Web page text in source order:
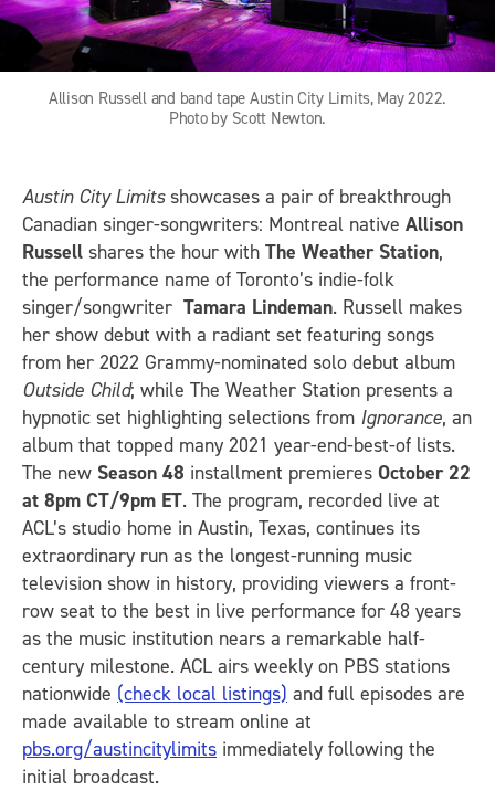
Allison Russell and band tape Austin City Limits, May 2022.
Photo by Scott Newton.
Austin City Limitsshowcases a pair of breakthrough
Canadian singer-songwriters: Montreal native Allison
Russell shares the hour with The Weather Station,
the performance name of Toronto’s indie-folk
singer/songwriter Tamara Lindeman. Russell makes
her show debut with a radiant set featuring songs
from her 2022 Grammy-nominated solo debut album
Outside Child; while The Weather Station presents a
hypnotic set highlighting selections from Ignorance, an
album that topped many 2021 year-end-best-of lists.
The new Season 48 installment premieres October 22
at 8pm CT/9pm ET. The program, recorded live at
ACL’s studio home in Austin, Texas, continues its
extraordinary run as the longest-running music
television show in history, providing viewers a front-
row seat to the best in live performance for 48 years
as the music institution nears a remarkable half-
century milestone. ACL airs weekly on PBS stations
nationwide (check local listings) and full episodes are
made available to stream online at
pbs.org/austincitylimits immediately following the
initial broadcast.